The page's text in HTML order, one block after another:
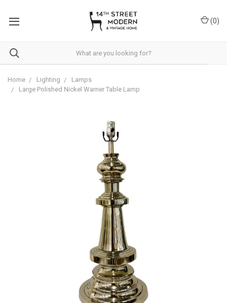
This
accessibility
(0)
Home Lighting
Lamps
Large Polished Nickel Warner Table Lamp